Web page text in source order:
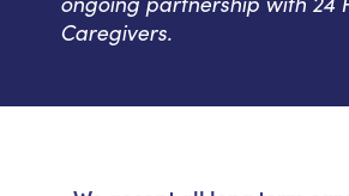
Caregivers.